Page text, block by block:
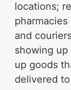
locations;
and
showing
up goods
delivered